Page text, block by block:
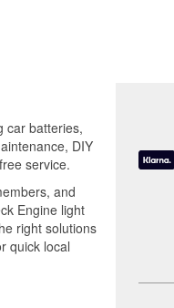
car batteries,
DIY
service.
and
Engine light
right solutions
quick local